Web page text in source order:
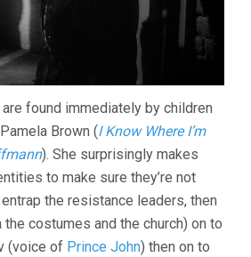
found immediately by children
Brown (I Know Where I’m
). She surprisingly makes
to make sure they’re not
the resistance leaders, then
costumes and the church) on to
(voice of Prince John) then on to